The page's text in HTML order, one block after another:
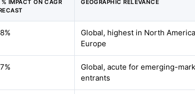
IMPACT ON CAGR
GEOGRAPHIC RELEVANCE
Global, highest in North
Europe
Global, acute for emerging-
entrants